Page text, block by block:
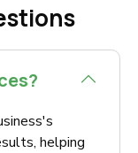
helping